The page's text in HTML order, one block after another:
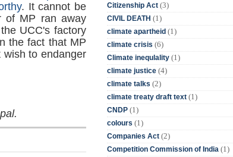
. It cannot be
of MP ran away
UCC's factory
the fact that MP
to endanger
Citizenship Act (3)
CIVIL DEATH (1)
climate apartheid (1)
climate crisis (6)
Climate inequlality (1)
climate justice (4)
climate talks (2)
climate treaty draft text (1)
CNDP (1)
colours (1)
Companies Act (2)
Competition Commission of India (1)